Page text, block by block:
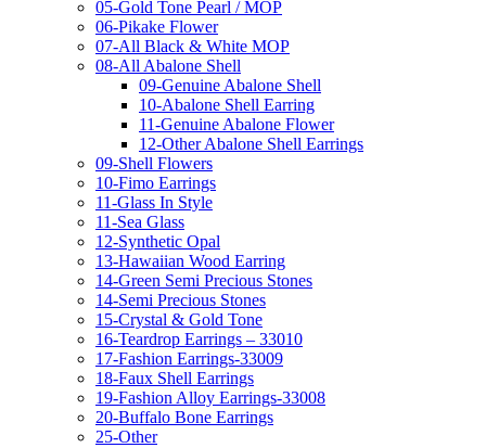
05-Gold Tone Pearl / MOP
06-Pikake Flower
07-All Black & White MOP
08-All Abalone Shell
09-Genuine Abalone Shell
10-Abalone Shell Earring
11-Genuine Abalone Flower
12-Other Abalone Shell Earrings
09-Shell Flowers
10-Fimo Earrings
11-Glass In Style
11-Sea Glass
12-Synthetic Opal
13-Hawaiian Wood Earring
14-Green Semi Precious Stones
14-Semi Precious Stones
15-Crystal & Gold Tone
16-Teardrop Earrings – 33010
17-Fashion Earrings-33009
18-Faux Shell Earrings
19-Fashion Alloy Earrings-33008
20-Buffalo Bone Earrings
25-Other